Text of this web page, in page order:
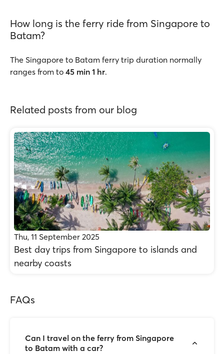
How long is the ferry ride from Singapore to
Batam?
The Singapore to Batam ferry trip duration normally
ranges from to 45 min 1 hr.
Related posts from our blog
Thu, 11 September 2025
Best day trips from Singapore to islands and
nearby coasts
FAQs
Can I travel on the ferry from Singapore
to Batam with a car?